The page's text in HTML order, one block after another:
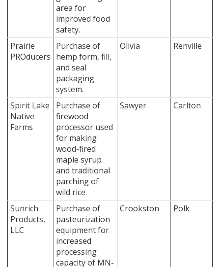
area for
improved food
safety.
Prairie
PROducers
Purchase of
hemp form, fill,
and seal
packaging
system.
Olivia Renville
Spirit Lake
Native
Farms
Purchase of
firewood
processor used
for making
wood-fired
maple syrup
and traditional
parching of
wild rice.
Sawyer Carlton
Sunrich
Products,
LLC
Purchase of
pasteurization
equipment for
increased
processing
capacity of MN-
Crookston Polk